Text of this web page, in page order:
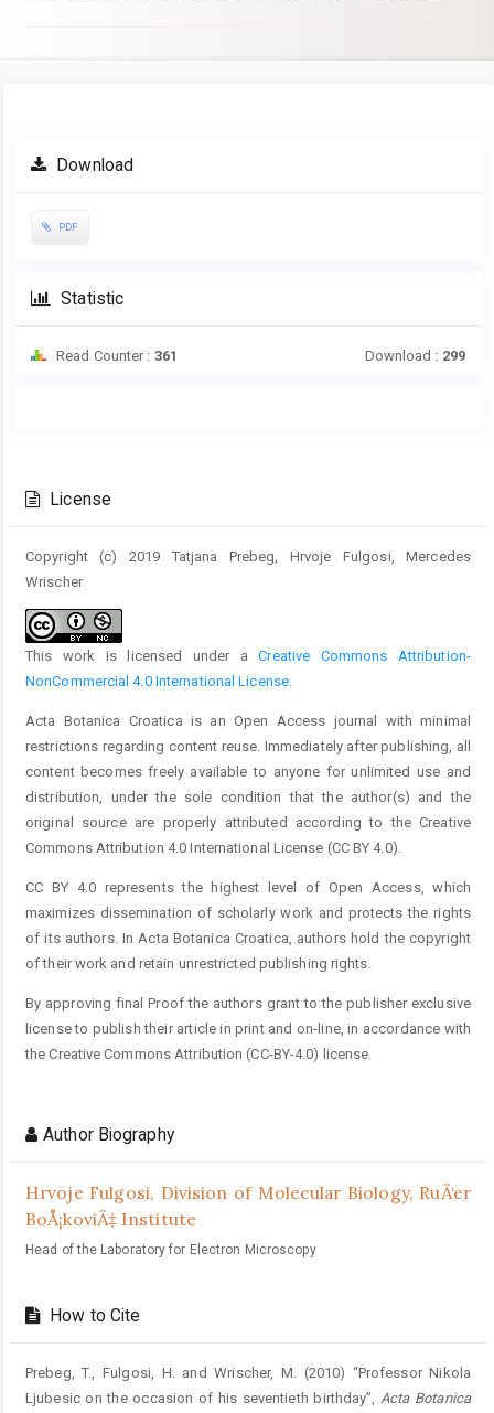
Article
Sidebar
Download
PDF
Statistic
Read Counter : 361 Download : 299
Content
Details
License
Copyright (c) 2019 Tatjana Prebeg, Hrvoje Fulgosi, Mercedes
Wrischer
This work is licensed under aCreative Commons Attribution-
NonCommercial 4.0 International License.
Acta Botanica Croatica is an Open Access journal with minimal
restrictions regarding content reuse. Immediately after publishing, all
content becomes freely available to anyone for unlimited use and
distribution, under the sole condition that the author(s) and the
original source are properly attributed according to the Creative
Commons Attribution 4.0 International License (CC BY 4.0).
CC BY 4.0 represents the highest level of Open Access, which
maximizes dissemination of scholarly work and protects the rights
of its authors. In Acta Botanica Croatica, authors hold the copyright
of their work and retain unrestricted publishing rights.
By approving final Proof the authors grant to the publisher exclusive
license to publish their article in print and on-line, in accordance with
the Creative Commons Attribution (CC-BY-4.0) license.
Author Biography
Hrvoje Fulgosi, Division of Molecular Biology, RuÄ‘er
BoÅ¡koviÄ‡ Institute
Head of the Laboratory for Electron Microscopy
How to Cite
Prebeg, T., Fulgosi, H. and Wrischer, M. (2010) “Professor Nikola
Ljubesic on the occasion of his seventieth birthday”, Acta Botanica